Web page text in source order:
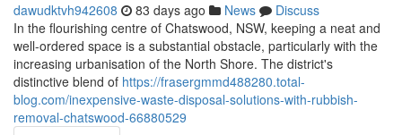
dawudktvh942608 83 days ago News
Discuss
In the flourishing centre of Chatswood, NSW, keeping a neat and
well-ordered space is a substantial obstacle, particularly with the
increasing urbanisation of the North Shore. The district's
distinctive blend of https://frasergmmd488280.total-
blog.com/inexpensive-waste-disposal-solutions-with-rubbish-
removal-chatswood-66880529